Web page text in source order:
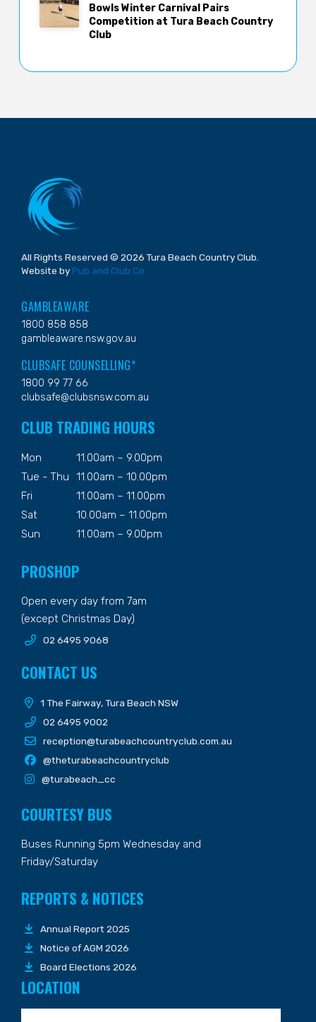
Bowls Winter Carnival Pairs
Competition at Tura Beach Country
Club
All Rights Reserved © 2026 Tura Beach Country Club.
Website by Pub and Club Co
GAMBLEAWARE
1800 858 858
gambleaware.nsw.gov.au
CLUBSAFE COUNSELLING*
1800 99 77 66
clubsafe@clubsnsw.com.au
CLUB TRADING HOURS
Mon
11.00am – 9.00pm
Tue - Thu
11.00am – 10.00pm
Fri
11.00am – 11.00pm
Sat
10.00am – 11.00pm
Sun
11.00am – 9.00pm
PROSHOP
Open every day from 7am
(except Christmas Day)
02 6495 9068
CONTACT US
1 The Fairway, Tura Beach NSW
02 6495 9002
reception@turabeachcountryclub.com.au
@theturabeachcountryclub
@turabeach_cc
COURTESY BUS
Buses Running 5pm Wednesday and
Friday/Saturday
REPORTS & NOTICES
Annual Report 2025
Notice of AGM 2026
Board Elections 2026
LOCATION